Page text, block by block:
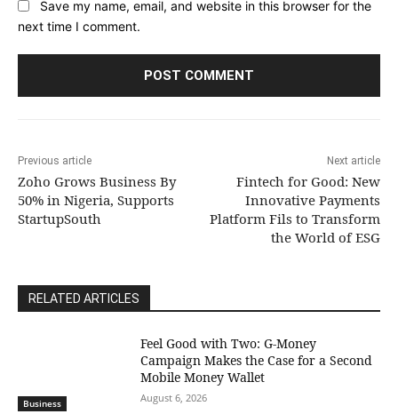
Save my name, email, and website in this browser for the
next time I comment.
Previous article
Zoho Grows Business By
50% in Nigeria, Supports
StartupSouth
Next article
Fintech for Good: New
Innovative Payments
Platform Fils to Transform
the World of ESG
RELATED ARTICLES
Business
​Feel Good with Two: G-Money
Campaign Makes the Case for a Second
Mobile Money Wallet
August 6, 2026